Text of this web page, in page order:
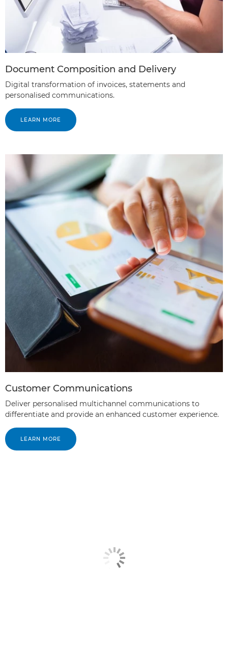
Document Composition and Delivery
Digital transformation of invoices, statements and
personalised communications.
LEARN MORE
Customer Communications
Deliver personalised multichannel communications to
differentiate and provide an enhanced customer experience.
LEARN MORE